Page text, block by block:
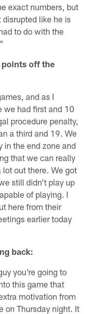
exact numbers, but
disrupted like he is
to do with the
points off the
and as I
we had first and 10
procedure penalty,
a third and 19. We
in the end zone and
that we can really
out there. We got
still didn't play up
of playing. I
here from their
earlier today
back:
you're going to
this game that
motivation from
on Thursday night. It